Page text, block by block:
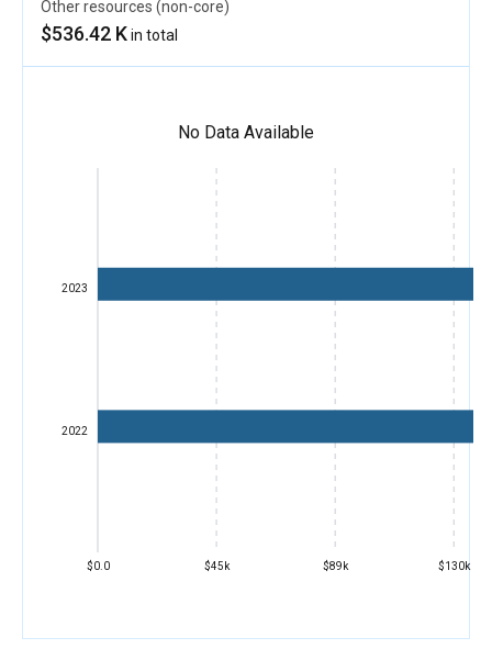
Other resources (non-core)
$536.42 Kin total
No Data Available
$0.0 $45k $89k $130k
2022
2023